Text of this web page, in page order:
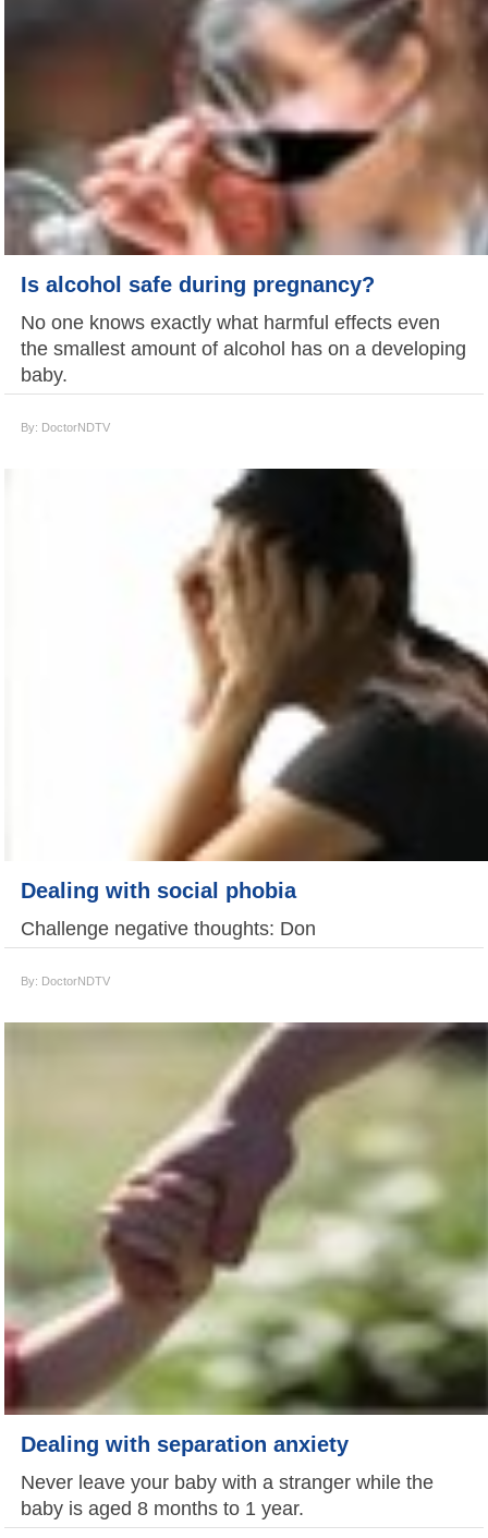
Is alcohol safe during pregnancy?
No one knows exactly what harmful effects even
the smallest amount of alcohol has on a developing
baby.
By: DoctorNDTV
Dealing with social phobia
Challenge negative thoughts: Don
By: DoctorNDTV
Dealing with separation anxiety
Never leave your baby with a stranger while the
baby is aged 8 months to 1 year.